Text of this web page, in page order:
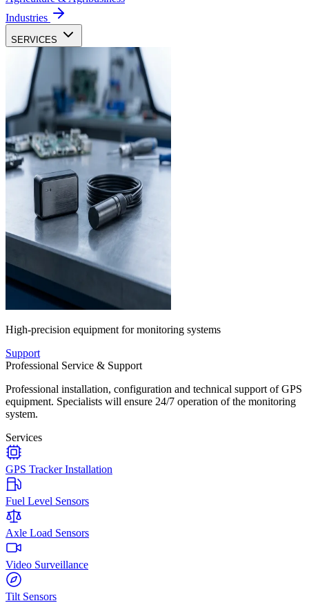
Industries
SERVICES
High-precision equipment for monitoring systems
Support
Professional Service & Support
Professional installation, configuration and technical support of GPS
equipment. Specialists will ensure 24/7 operation of the monitoring
system.
Services
GPS Tracker Installation
Fuel Level Sensors
Axle Load Sensors
Video Surveillance
Tilt Sensors